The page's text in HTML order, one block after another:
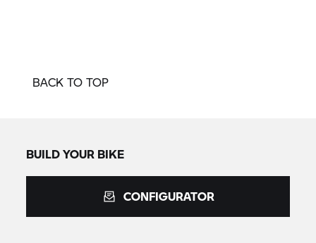
BACK TO TOP
BUILD YOUR BIKE
CONFIGURATOR